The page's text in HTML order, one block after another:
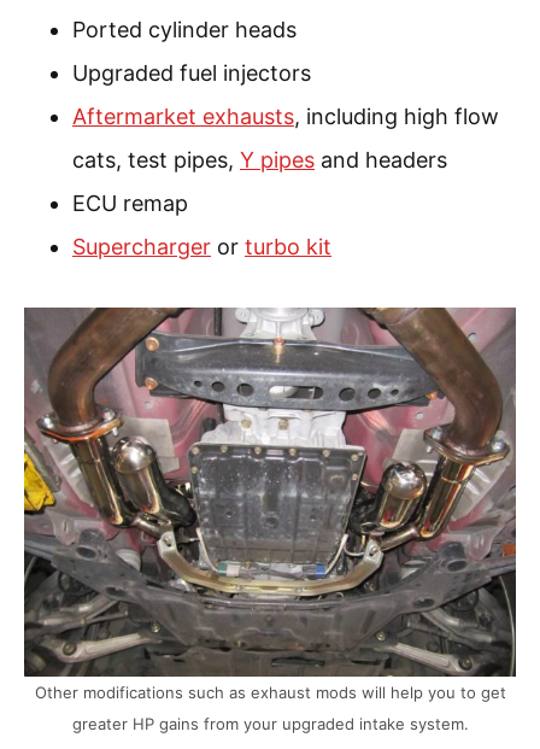
Ported cylinder heads
Upgraded fuel injectors
Aftermarket exhausts, including high flow
cats, test pipes, Y pipes and headers
ECU remap
Supercharger or turbo kit
Other modifications such as exhaust mods will help you to get
greater HP gains from your upgraded intake system.